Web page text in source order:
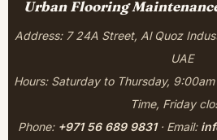
Urban Flooring
Address: 7 24A Street, Al Quoz
UAE
Hours: Saturday to Thursday,
Time, Friday
Phone: +971 56 689 9831· Email: